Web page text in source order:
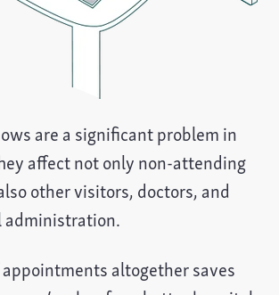
are a significant problem in
affect not only non-attending
other visitors, doctors, and
administration.
altogether saves